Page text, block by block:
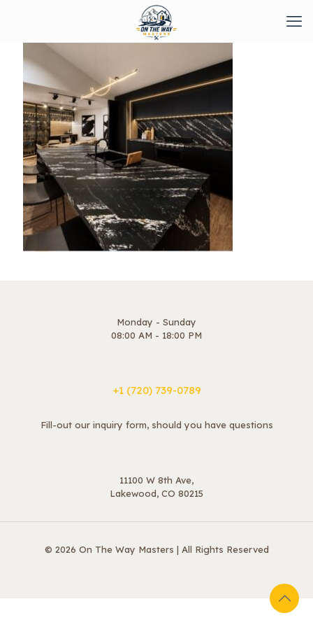
Monday - Sunday
08:00 AM - 18:00 PM
+1 ‪(720) 739-0789
Fill-out our inquiry form, should you have questions
11100 W 8th Ave,
Lakewood, CO 80215
© 2026 On The Way Masters | All Rights Reserved